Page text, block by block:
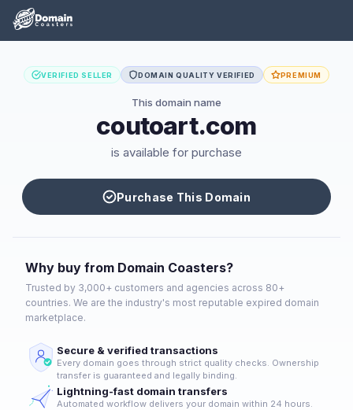
VERIFIED SELLER DOMAIN QUALITY VERIFIED PREMIUM
This domain name
coutoart.com
is available for purchase
Purchase This Domain
Why buy from Domain Coasters?
Trusted by 3,000+ customers and agencies across 80+
countries. We are the industry's most reputable expired domain
marketplace.
Secure & verified transactions
Every domain goes through strict quality checks. Ownership
transfer is guaranteed and legally binding.
Lightning-fast domain transfers
Automated workflow delivers your domain within 24 hours.